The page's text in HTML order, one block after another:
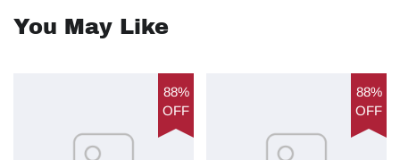
You May Like
88%
OFF
88%
OFF